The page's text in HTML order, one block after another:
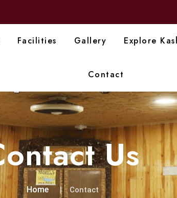
Facilities Gallery Explore
Contact
Us
Home Contact